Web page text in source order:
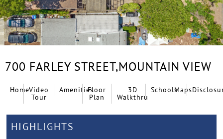
700 FARLEY STREET,MOUNTAIN VIEW
HomeVideo
Tour
AmenitiesFloor
Plan
3D
Walkthru
SchoolsMaps
HIGHLIGHTS